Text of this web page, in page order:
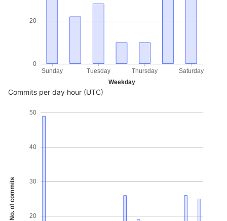
Weekday
0
20
Sunday Tuesday Thursday Saturday
Commits per day hour (UTC)
No. of commits 20
30
40
50